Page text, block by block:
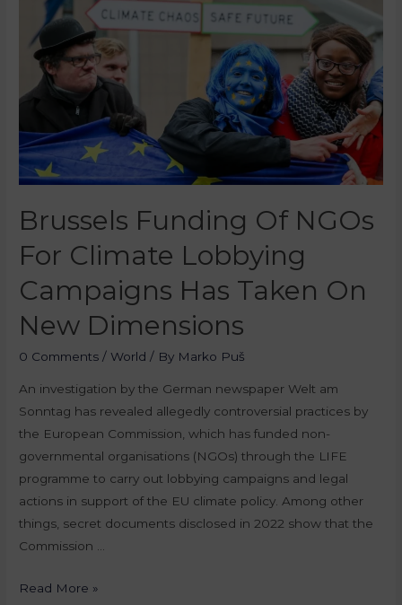
Brussels Funding Of NGOs
For Climate Lobbying
Campaigns Has Taken On
New Dimensions
0 Comments / World / By Marko Puš
An investigation by the German newspaper Welt am
Sonntag has revealed allegedly controversial practices by
the European Commission, which has funded non-
governmental organisations (NGOs) through the LIFE
programme to carry out lobbying campaigns and legal
actions in support of the EU climate policy. Among other
things, secret documents disclosed in 2022 show that the
Commission …
Read More »